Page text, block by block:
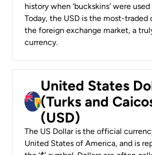
history when ‘buckskins’ were
Today, the USD is the most-traded
the foreign exchange market, a truly
currency.
United States
(Turks and
(USD)
The US Dollar is the official
United States of America, and is